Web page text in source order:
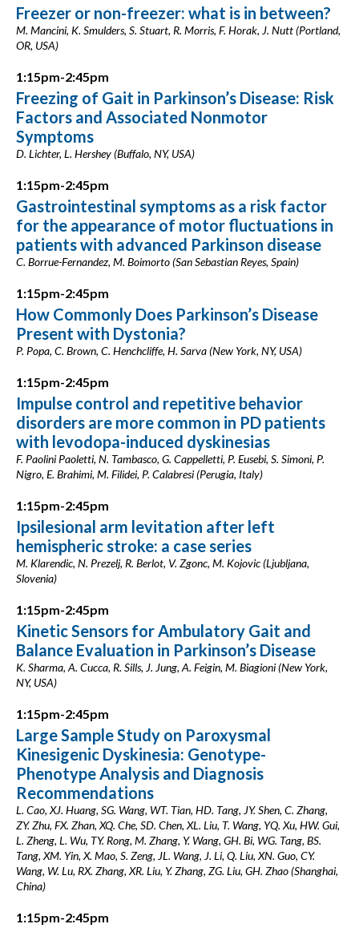
Freezer or non-freezer: what is in between?
M. Mancini, K. Smulders, S. Stuart, R. Morris, F. Horak, J. Nutt (Portland,
OR, USA)
1:15pm-2:45pm
Freezing of Gait in Parkinson’s Disease: Risk
Factors and Associated Nonmotor
Symptoms
D. Lichter, L. Hershey (Buffalo, NY, USA)
1:15pm-2:45pm
Gastrointestinal symptoms as a risk factor
for the appearance of motor fluctuations in
patients with advanced Parkinson disease
C. Borrue-Fernandez, M. Boimorto (San Sebastian Reyes, Spain)
1:15pm-2:45pm
How Commonly Does Parkinson’s Disease
Present with Dystonia?
P. Popa, C. Brown, C. Henchcliffe, H. Sarva (New York, NY, USA)
1:15pm-2:45pm
Impulse control and repetitive behavior
disorders are more common in PD patients
with levodopa-induced dyskinesias
F. Paolini Paoletti, N. Tambasco, G. Cappelletti, P. Eusebi, S. Simoni, P.
Nigro, E. Brahimi, M. Filidei, P. Calabresi (Perugia, Italy)
1:15pm-2:45pm
Ipsilesional arm levitation after left
hemispheric stroke: a case series
M. Klarendic, N. Prezelj, R. Berlot, V. Zgonc, M. Kojovic (Ljubljana,
Slovenia)
1:15pm-2:45pm
Kinetic Sensors for Ambulatory Gait and
Balance Evaluation in Parkinson’s Disease
K. Sharma, A. Cucca, R. Sills, J. Jung, A. Feigin, M. Biagioni (New York,
NY, USA)
1:15pm-2:45pm
Large Sample Study on Paroxysmal
Kinesigenic Dyskinesia: Genotype-
Phenotype Analysis and Diagnosis
Recommendations
L. Cao, XJ. Huang, SG. Wang, WT. Tian, HD. Tang, JY. Shen, C. Zhang,
ZY. Zhu, FX. Zhan, XQ. Che, SD. Chen, XL. Liu, T. Wang, YQ. Xu, HW. Gui,
L. Zheng, L. Wu, TY. Rong, M. Zhang, Y. Wang, GH. Bi, WG. Tang, BS.
Tang, XM. Yin, X. Mao, S. Zeng, JL. Wang, J. Li, Q. Liu, XN. Guo, CY.
Wang, W. Lu, RX. Zhang, XR. Liu, Y. Zhang, ZG. Liu, GH. Zhao (Shanghai,
China)
1:15pm-2:45pm